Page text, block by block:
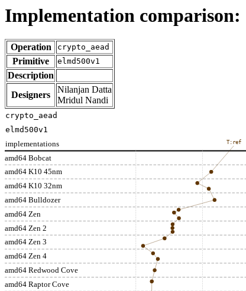
Implementation comparison:
Operation crypto_aead
Primitive elmd500v1
Description
Designers
Nilanjan Datta
Mridul Nandi
amd64 Bobcat
amd64 K10 45nm
amd64 K10 32nm
amd64 Bulldozer
amd64 Zen
amd64 Zen 2
amd64 Zen 3
amd64 Zen 4
amd64 Redwood Cove
amd64 Raptor Cove
implementations
T:ref
crypto_aead
elmd500v1